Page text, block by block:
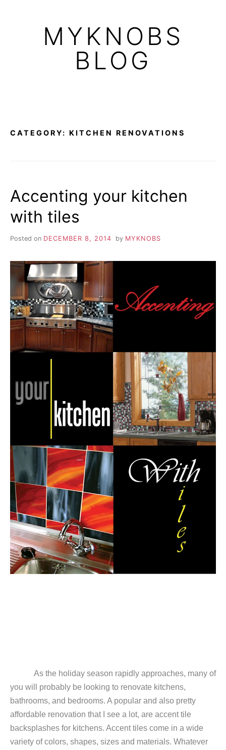
MYKNOBS
BLOG
CATEGORY: KITCHEN RENOVATIONS
Accenting your kitchen
with tiles
Posted on DECEMBER 8, 2014 by MYKNOBS
As the holiday season rapidly approaches, many of
you will probably be looking to renovate kitchens,
bathrooms, and bedrooms. A popular and also pretty
affordable renovation that I see a lot, are accent tile
backsplashes for kitchens. Accent tiles come in a wide
variety of colors, shapes, sizes and materials. Whatever